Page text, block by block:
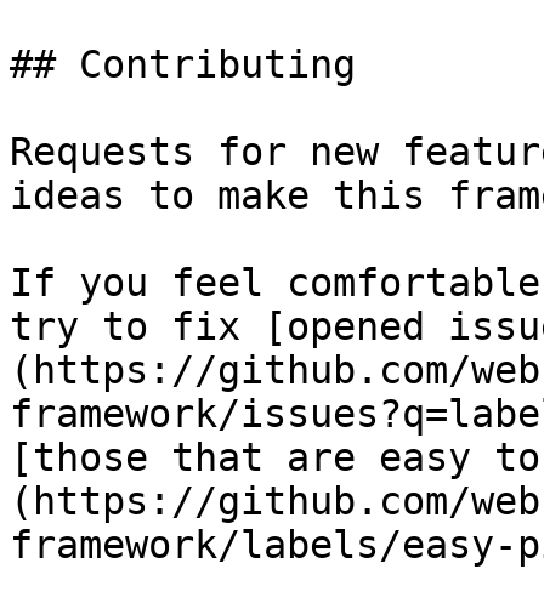
## Contributing
Requests for new
ideas to make this
If you feel
try to fix [opened
(https://github.com/
framework/
[those that are easy
(https://github.com/
framework/labels/